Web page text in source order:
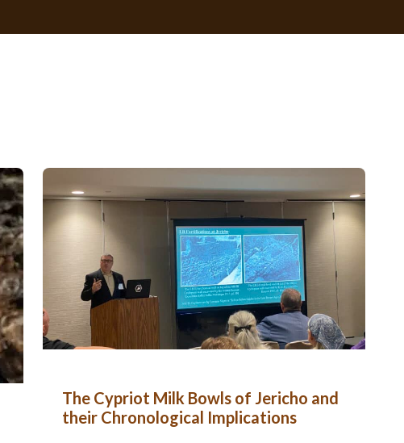
The Cypriot Milk Bowls of Jericho and
their Chronological Implications